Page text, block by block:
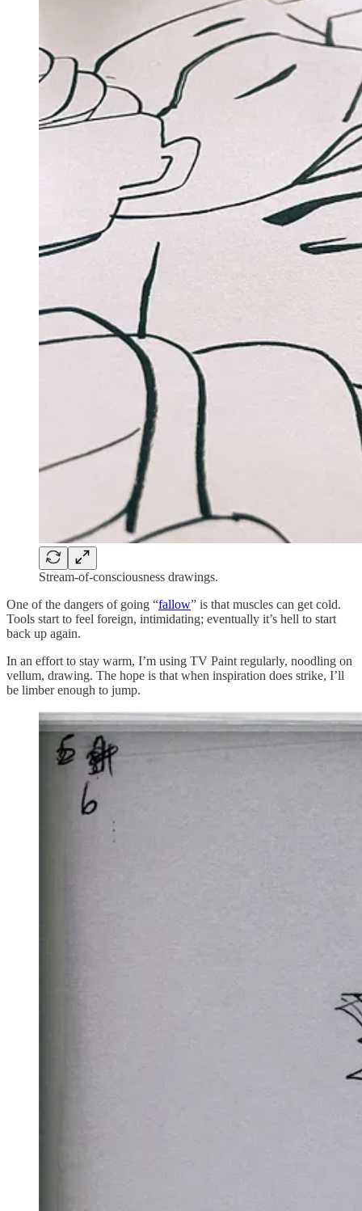
Stream-of-consciousness drawings.
One of the dangers of going “fallow” is that muscles can get cold.
Tools start to feel foreign, intimidating; eventually it’s hell to start
back up again.
In an effort to stay warm, I’m using TV Paint regularly, noodling on
vellum, drawing. The hope is that when inspiration does strike, I’ll
be limber enough to jump.